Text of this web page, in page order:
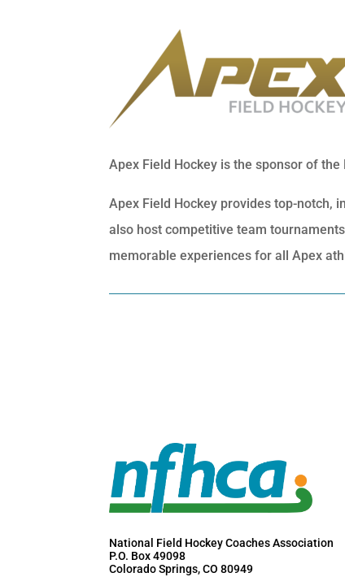
Apex Field Hockey is the sponsor of
Apex Field Hockey provides top-notch,
also host competitive team
memorable experiences for all Apex
National Field Hockey Coaches Association
P.O. Box 49098
Colorado Springs, CO 80949